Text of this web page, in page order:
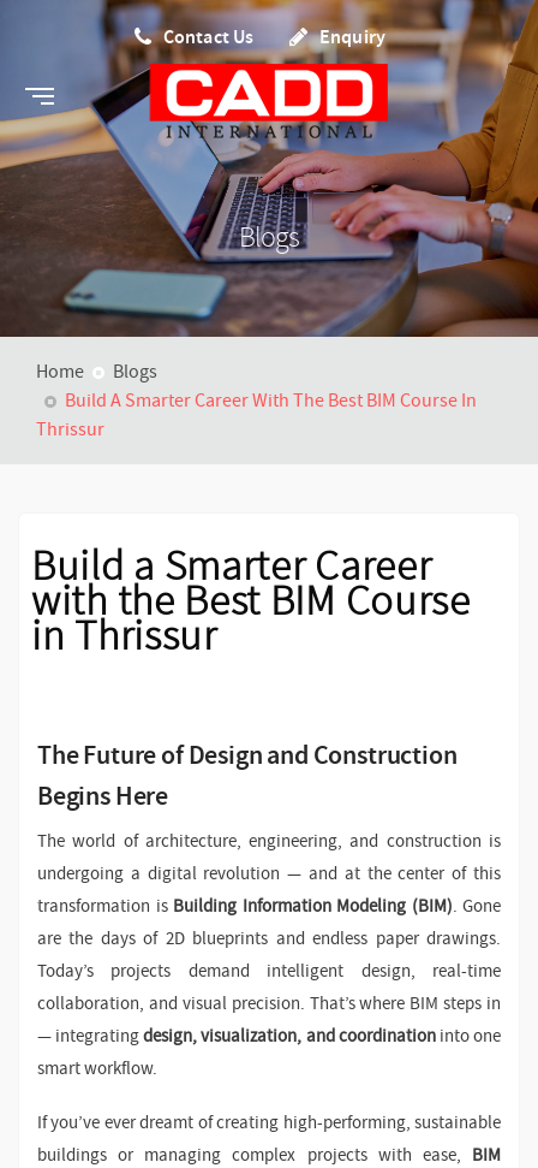
Contact Us Enquiry
Blogs
Home
Blogs
Build A Smarter Career With The Best BIM Course In
Thrissur
Build a Smarter Career
with the Best BIM Course
in Thrissur
The Future of Design and Construction
Begins Here
The world of architecture, engineering, and construction is
undergoing a digital revolution — and at the center of this
transformation is Building Information Modeling (BIM). Gone
are the days of 2D blueprints and endless paper drawings.
Today’s projects demand intelligent design, real-time
collaboration, and visual precision. That’s where BIM steps in
— integratingdesign, visualization, and coordinationinto one
smart workflow.
If you’ve ever dreamt of creating high-performing, sustainable
buildings or managing complex projects with ease, BIM